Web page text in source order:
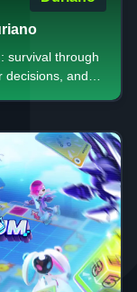
survival through